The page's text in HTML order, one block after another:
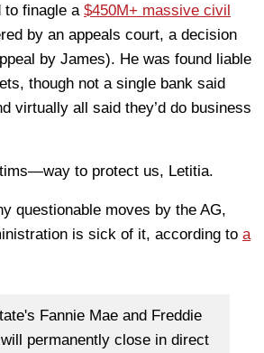
to finagle a $450M+ massive civil
by an appeals court, a decision
by James). He was found liable
though not a single bank said
virtually all said they’d do business
to protect us, Letitia.
questionable moves by the AG,
is sick of it, according to a
Fannie Mae and Freddie
permanently close in direct